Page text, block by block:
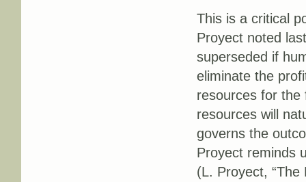
This is a critical
Proyect noted
superseded if
eliminate the
resources for the
resources will
governs the
Proyect reminds
(L. Proyect, “The